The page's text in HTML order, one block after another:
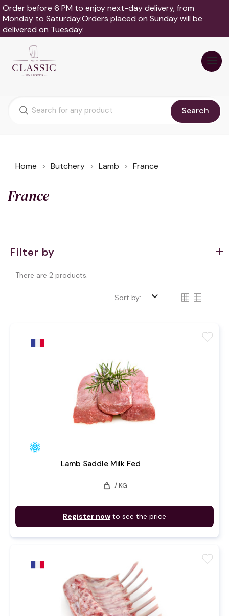
Order before 6 PM to enjoy next-day delivery, from
Monday to Saturday.Orders placed on Sunday will be
delivered on Tuesday.
Search
Home Butchery Lamb France
France
Filter by
There are 2 products.
Sort by: keyboard_arrow_down
Lamb Saddle Milk Fed
weight / KG
Register now to see the price
favorite
favorite